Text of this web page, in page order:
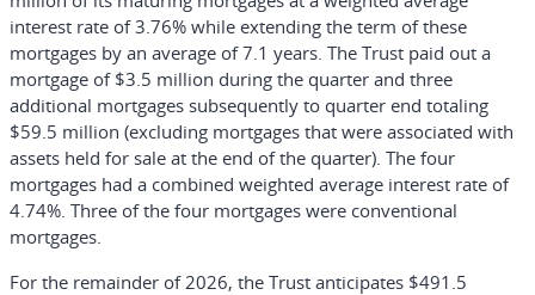
interest rate of 3.76% while extending the term of these
mortgages by an average of 7.1 years. The Trust paid out a
mortgage of $3.5 million during the quarter and three
additional mortgages subsequently to quarter end totaling
$59.5 million (excluding mortgages that were associated with
assets held for sale at the end of the quarter). The four
mortgages had a combined weighted average interest rate of
4.74%. Three of the four mortgages were conventional
mortgages.
For the remainder of 2026, the Trust anticipates $491.5